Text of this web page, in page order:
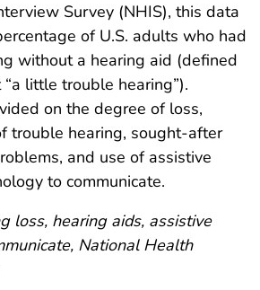
Survey (NHIS), this data
of U.S. adults who had
without a hearing aid (defined
little trouble hearing”).
on the degree of loss,
trouble hearing, sought-after
and use of assistive
to communicate.
loss, hearing aids, assistive
National Health